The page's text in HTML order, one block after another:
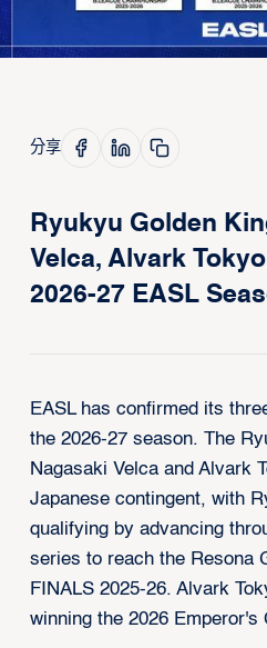
分享
Ryukyu Golden
Velca, Alvark
2026-27 EASL
EASL has confirmed its
the 2026-27 season. The
Nagasaki Velca and Alvark
Japanese contingent, with
qualifying by advancing
series to reach the Resona
FINALS 2025-26. Alvark
winning the 2026 Emperor's